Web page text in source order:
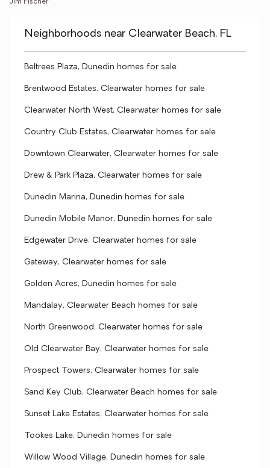
Jim Fischer
Neighborhoods near Clearwater Beach, FL
Beltrees Plaza, Dunedin homes for sale
Brentwood Estates, Clearwater homes for sale
Clearwater North West, Clearwater homes for sale
Country Club Estates, Clearwater homes for sale
Downtown Clearwater, Clearwater homes for sale
Drew & Park Plaza, Clearwater homes for sale
Dunedin Marina, Dunedin homes for sale
Dunedin Mobile Manor, Dunedin homes for sale
Edgewater Drive, Clearwater homes for sale
Gateway, Clearwater homes for sale
Golden Acres, Dunedin homes for sale
Mandalay, Clearwater Beach homes for sale
North Greenwood, Clearwater homes for sale
Old Clearwater Bay, Clearwater homes for sale
Prospect Towers, Clearwater homes for sale
Sand Key Club, Clearwater Beach homes for sale
Sunset Lake Estates, Clearwater homes for sale
Tookes Lake, Dunedin homes for sale
Willow Wood Village, Dunedin homes for sale